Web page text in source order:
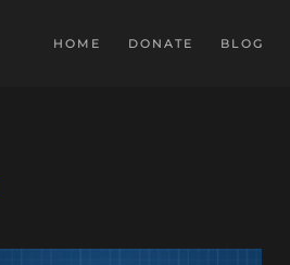
HOME DONATE BLOG